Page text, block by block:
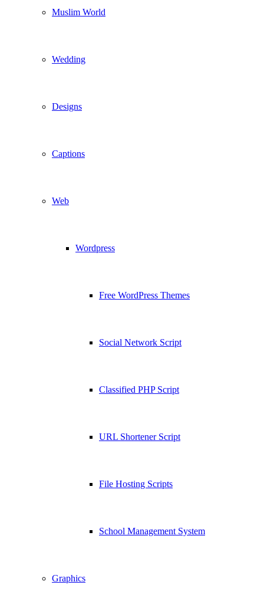
Muslim World
Wedding
Designs
Captions
Web
Wordpress
Free WordPress Themes
Social Network Script
Classified PHP Script
URL Shortener Script
File Hosting Scripts
School Management System
Graphics